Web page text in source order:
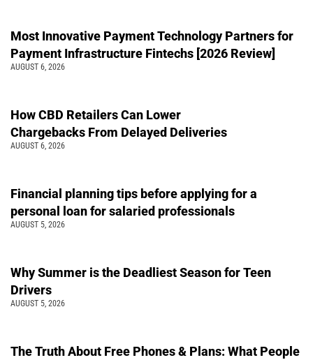
Most Innovative Payment Technology Partners for
Payment Infrastructure Fintechs [2026 Review]
AUGUST 6, 2026
How CBD Retailers Can Lower
Chargebacks From Delayed Deliveries
AUGUST 6, 2026
Financial planning tips before applying for a
personal loan for salaried professionals
AUGUST 5, 2026
Why Summer is the Deadliest Season for Teen
Drivers
AUGUST 5, 2026
The Truth About Free Phones & Plans: What People